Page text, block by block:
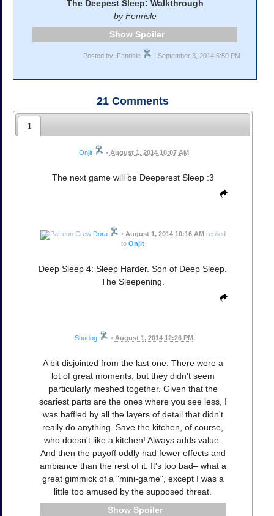
The Deepest Sleep: Walkthrough
by Fenrisle
Spoiler
Posted by: Fenrisle | September 3, 2014 6:50 PM
21 Comments
1
Onjit • August 1, 2014 10:07 AM
The next game will be Deeperest Sleep :3
Dora • August 1, 2014 10:16 AMreplied
to Onjit
Deep Sleep 4: Sleep Harder. Son of Deep Sleep.
The Sleepening.
Shudog • August 1, 2014 12:26 PM
A bit disjointed from the last one. There were a
lot of great moments, but they didn't seem
particularly meshed together. Given that the
scariest parts are the ones where you see less, I
was baffled by all the layers of detail that didn't
really do anything. Save the kitchen, of course,
who doesn't like a kitchen! Always adds value.
And then the payoff oddly had fewer effects and
ambiance than the rest of it. It's too bad– what a
great gimmick of a "mini-game", except I was a
little too amused by the supposed threat.
Spoiler